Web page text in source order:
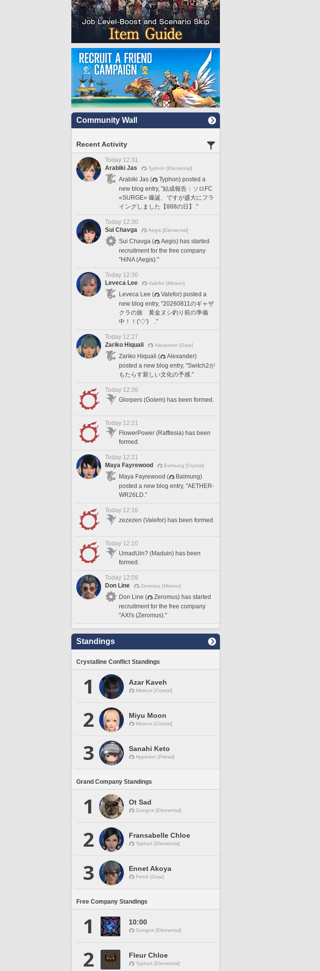
Community Wall
Recent Activity
Today 12:31
Arabiki Jas
Typhon [Elemental]
Arabiki Jas (
Typhon) posted a
new blog entry, "結成報告：ソロFC
«SURGE» 爆誕、ですが盛大にフラ
イングしました【888の日】."
Today 12:30
Sui Chavga
Aegis [Elemental]
Sui Chavga (
Aegis) has started
recruitment for the free company
"HiNA (Aegis)."
Today 12:30
Leveca Lee
Valefor [Meteor]
Leveca Lee (
Valefor) posted a
new blog entry, "20260811のギャザ
クラの旅 黄金ヌシ釣り前の準備
中！！('◇')ゞ."
Today 12:27
Zariko Hiquali
Alexander [Gaia]
Zariko Hiquali (
Alexander)
posted a new blog entry, "Switch2が
もたらす新しい文化の予感."
Today 12:26
Glorpers (Golem) has been formed.
Today 12:21
FlowerPower (Rafflesia) has been
formed.
Today 12:21
Maya Fayrewood
Balmung [Crystal]
Maya Fayrewood (
Balmung)
posted a new blog entry, "AETHER-
WR26LD."
Today 12:16
zezezen (Valefor) has been formed.
Today 12:10
UmadUin? (Maduin) has been
formed.
Today 12:09
Don Line
Zeromus [Meteor]
Don Line (
Zeromus) has started
recruitment for the free company
"AXI's (Zeromus)."
Standings
Crystalline Conflict Standings
1 Azar Kaveh
Mateus [Crystal]
2 Miyu Moon
Mateus [Crystal]
3 Sanahi Keto
Hyperion [Primal]
Grand Company Standings
1 Ot Sad
Gungnir [Elemental]
2 Fransabelle Chloe
Typhon [Elemental]
3 Ennet Akoya
Fenrir [Gaia]
Free Company Standings
1 10:00
Gungnir [Elemental]
2 Fleur Chloe
Typhon [Elemental]